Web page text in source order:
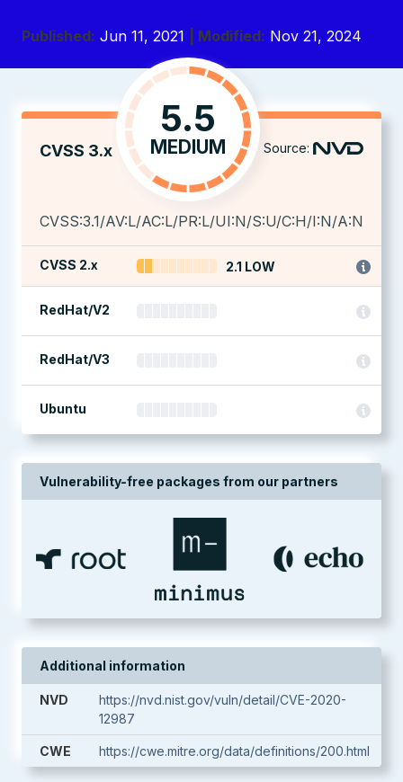
Published: Jun 11, 2021 | Modified: Nov 21, 2024
CVSS 3.x
5.5
MEDIUM Source:
CVSS:3.1/AV:L/AC:L/PR:L/UI:N/S:U/C:H/I:N/A:N
CVSS 2.x 2.1 LOW
RedHat/V2
RedHat/V3
Ubuntu
Vulnerability-free packages from our partners
Additional information
NVD
https://nvd.nist.gov/vuln/detail/CVE-2020-
12987
CWE https://cwe.mitre.org/data/definitions/200.html